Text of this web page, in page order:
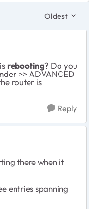
Replies
Oldest
rebooting? Do you
>> ADVANCED
router is
Reply
there when it
entries spanning